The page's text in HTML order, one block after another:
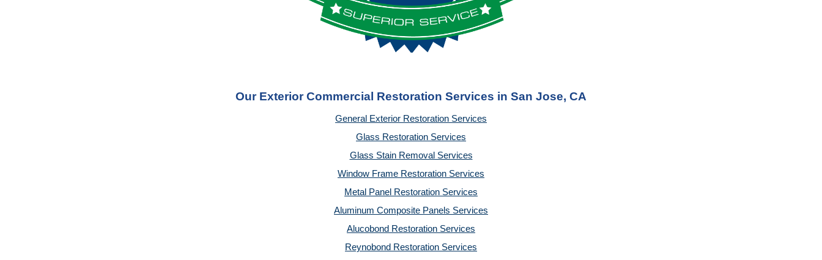
Our Exterior Commercial Restoration Services in San Jose, CA
General Exterior Restoration Services
Glass Restoration Services
Glass Stain Removal Services
Window Frame Restoration Services
Metal Panel Restoration Services
Aluminum Composite Panels Services
Alucobond Restoration Services
Reynobond Restoration Services